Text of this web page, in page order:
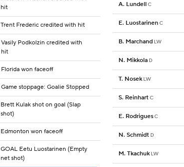
hit
Trent Frederic credited with hit
Vasily Podkolzin credited with
hit
Florida won faceoff
Game stoppage: Goalie Stopped
Brett Kulak shot on goal (Slap
shot)
Edmonton won faceoff
GOAL Eetu Luostarinen (Empty
net shot)
A. LundellC
E. LuostarinenC
B. Marchand LW
N. Mikkola D
T. Nosek LW
S. ReinhartC
E. RodriguesC
N. Schmidt D
M. Tkachuk LW